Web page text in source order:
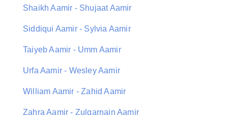
Shaikh Aamir - Shujaat Aamir
Siddiqui Aamir - Sylvia Aamir
Taiyeb Aamir - Umm Aamir
Urfa Aamir - Wesley Aamir
William Aamir - Zahid Aamir
Zahra Aamir - Zulqarnain Aamir